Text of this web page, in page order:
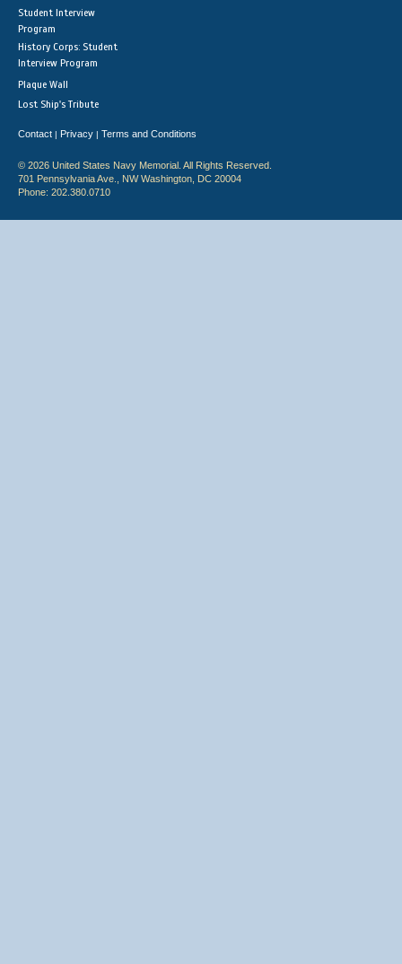
Student Interview
Program
History Corps: Student
Interview Program
Plaque Wall
Lost Ship's Tribute
Contact | Privacy | Terms and Conditions
© 2026 United States Navy Memorial. All Rights Reserved.
701 Pennsylvania Ave., NW Washington, DC 20004
Phone: 202.380.0710